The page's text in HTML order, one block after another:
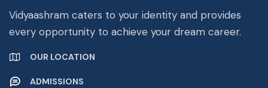
Vidyaashram caters to your identity and provides
every opportunity to achieve your dream career.
OUR LOCATION
ADMISSIONS